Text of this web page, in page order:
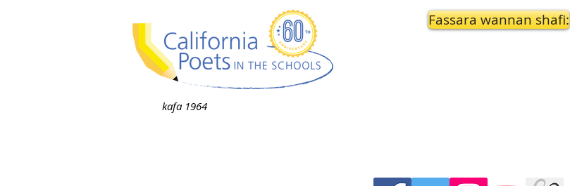
kafa 1964
Fassara wannan shafi: